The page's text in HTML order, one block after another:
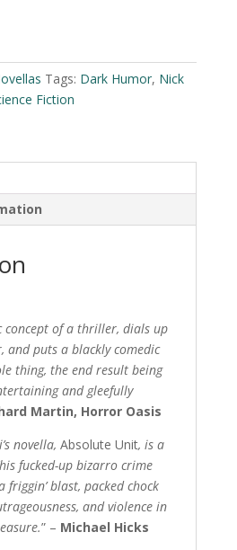
Tags: Dark Humor, Nick
Fiction
concept of a thriller, dials up
and puts a blackly comedic
thing, the end result being
and gleefully
Martin, Horror Oasis
novella, Absolute Unit, is a
fucked-up bizarro crime
blast, packed chock
and violence in
” – Michael Hicks